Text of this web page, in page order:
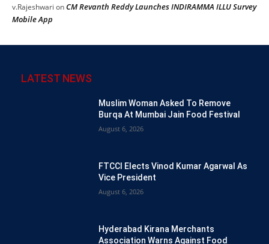
v.Rajeshwari onCM Revanth Reddy Launches INDIRAMMA ILLU Survey
Mobile App
LATEST NEWS
Muslim Woman Asked To Remove
Burqa At Mumbai Jain Food Festival
August 6, 2026
FTCCI Elects Vinod Kumar Agarwal As
Vice President
August 6, 2026
Hyderabad Kirana Merchants
Association Warns Against Food